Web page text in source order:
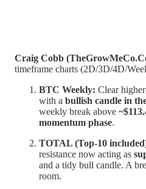
Craig Cobb
timeframe charts (2D/3D/4D/
BTC Weekly: Clear
with a bullish candle in
weekly break above
momentum phase.
TOTAL (Top-10
resistance now acting as
and a tidy bull candle. A
room.